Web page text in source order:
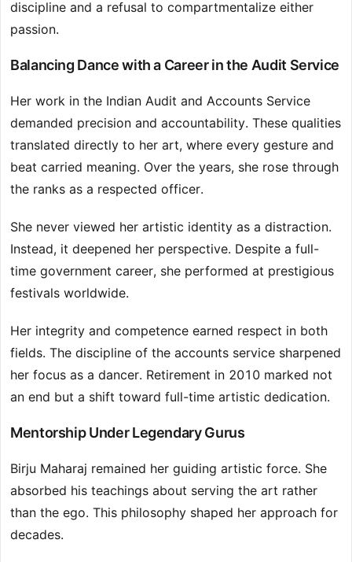
discipline and a refusal to compartmentalize either
passion.
Balancing Dance with a Career in the Audit Service
Her work in the Indian Audit and Accounts Service
demanded precision and accountability. These qualities
translated directly to her art, where every gesture and
beat carried meaning. Over the years, she rose through
the ranks as a respected officer.
She never viewed her artistic identity as a distraction.
Instead, it deepened her perspective. Despite a full-
time government career, she performed at prestigious
festivals worldwide.
Her integrity and competence earned respect in both
fields. The discipline of the accounts service sharpened
her focus as a dancer. Retirement in 2010 marked not
an end but a shift toward full-time artistic dedication.
Mentorship Under Legendary Gurus
Birju Maharaj remained her guiding artistic force. She
absorbed his teachings about serving the art rather
than the ego. This philosophy shaped her approach for
decades.